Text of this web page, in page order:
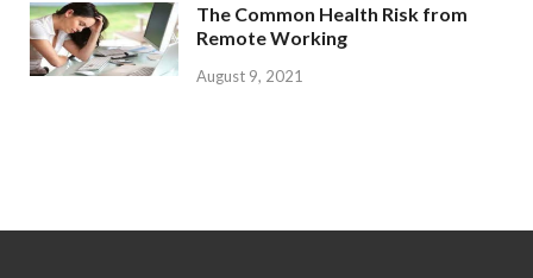
The Common Health Risk from
Remote Working
August 9, 2021